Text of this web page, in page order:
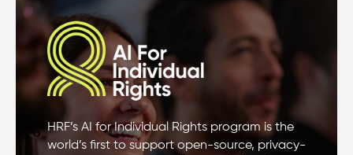
HRF’s AI for Individual Rights program is the
world’s first to support open-source, privacy-